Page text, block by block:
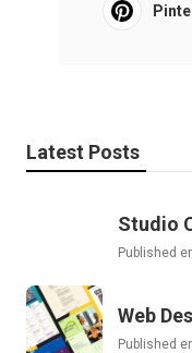
Latest Posts
Studio
Published
Web
Published